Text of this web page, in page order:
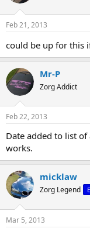
Feb 21, 2013
could be up for this
Mr-P
Zorg Addict
Feb 22, 2013
Date added to list
works.
micklaw
Zorg Legend
Mar 5, 2013